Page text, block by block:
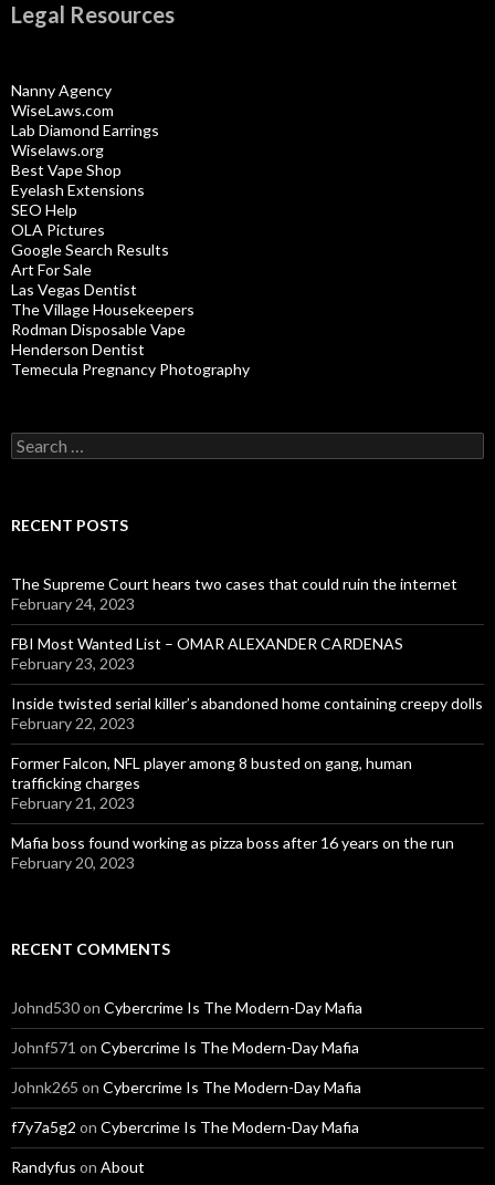
Legal Resources
Nanny Agency
WiseLaws.com
Lab Diamond Earrings
Wiselaws.org
Best Vape Shop
Eyelash Extensions
SEO Help
OLA Pictures
Google Search Results
Art For Sale
Las Vegas Dentist
The Village Housekeepers
Rodman Disposable Vape
Henderson Dentist
Temecula Pregnancy Photography
Search
for:
RECENT POSTS
The Supreme Court hears two cases that could ruin the internet
February 24, 2023
FBI Most Wanted List – OMAR ALEXANDER CARDENAS
February 23, 2023
Inside twisted serial killer’s abandoned home containing creepy dolls
February 22, 2023
Former Falcon, NFL player among 8 busted on gang, human
trafficking charges
February 21, 2023
Mafia boss found working as pizza boss after 16 years on the run
February 20, 2023
RECENT COMMENTS
Johnd530on Cybercrime Is The Modern-Day Mafia
Johnf571 on Cybercrime Is The Modern-Day Mafia
Johnk265 on Cybercrime Is The Modern-Day Mafia
f7y7a5g2 on Cybercrime Is The Modern-Day Mafia
Randyfus on About